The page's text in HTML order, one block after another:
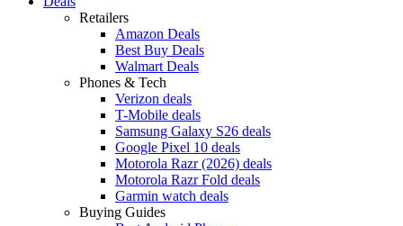
Retailers
Amazon Deals
Best Buy Deals
Walmart Deals
Phones & Tech
Verizon deals
T-Mobile deals
Samsung Galaxy S26 deals
Google Pixel 10 deals
Motorola Razr (2026) deals
Motorola Razr Fold deals
Garmin watch deals
Buying Guides